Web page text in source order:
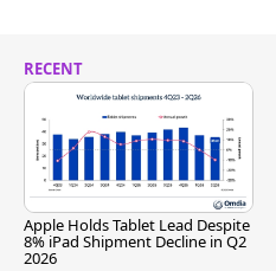
RECENT
Apple Holds Tablet Lead Despite
8% iPad Shipment Decline in Q2
2026